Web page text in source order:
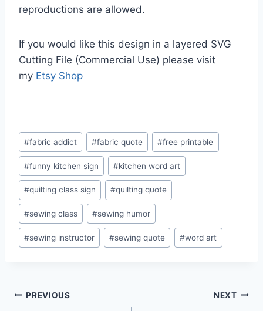
reproductions are allowed.
If you would like this design in a layered SVG
Cutting File (Commercial Use) please visit
my Etsy Shop
Post
Tags:
#fabric addict #fabric quote #free printable
#funny kitchen sign #kitchen word art
#quilting class sign #quilting quote
#sewing class #sewing humor
#sewing instructor #sewing quote #word art
Post
PREVIOUS NEXT